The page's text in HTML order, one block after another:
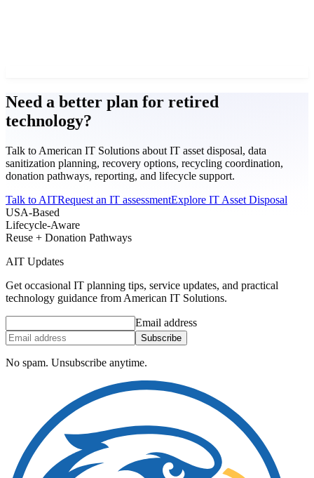
Need a better plan for retired
technology?
Talk to American IT Solutions about IT asset disposal, data
sanitization planning, recovery options, recycling coordination,
donation pathways, reporting, and lifecycle support.
Talk to AITRequest an IT assessmentExplore IT Asset Disposal
USA-Based
Lifecycle-Aware
Reuse + Donation Pathways
AIT Updates
Get occasional IT planning tips, service updates, and practical
technology guidance from American IT Solutions.
Email address
Subscribe
No spam. Unsubscribe anytime.